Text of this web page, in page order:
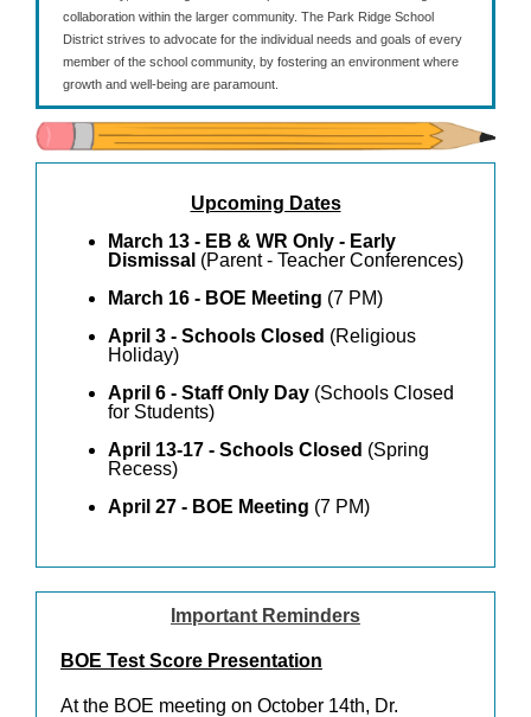
collaboration within the larger community. The Park Ridge School
District strives to advocate for the individual needs and goals of every
member of the school community, by fostering an environment where
growth and well-being are paramount.
Upcoming Dates
March 13 - EB & WR Only - Early
Dismissal (Parent - Teacher Conferences)
March 16 - BOE Meeting (7 PM)
April 3 - Schools Closed (Religious
Holiday)
April 6 - Staff Only Day (Schools Closed
for Students)
April 13-17 - Schools Closed (Spring
Recess)
April 27 - BOE Meeting (7 PM)
Important Reminders
BOE Test Score Presentation
At the BOE meeting on October 14th, Dr.